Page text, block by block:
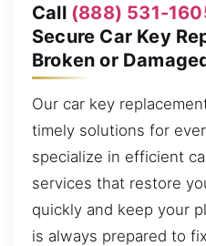
Call (888) 531-
Secure Car Key
Broken or
Our car key
timely solutions for
specialize in efficient
services that restore
quickly and keep your
is always prepared to